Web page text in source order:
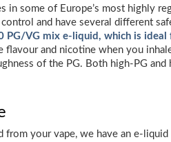
in some of Europe’s most highly
and have several different
VG mix e-liquid, which is ideal
and nicotine when you
of the PG. Both high-PG and
your vape, we have an e-